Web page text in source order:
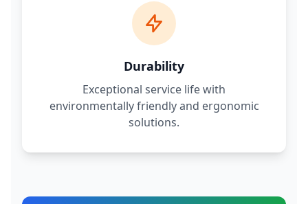
Durability
Exceptional service life with
environmentally friendly and ergonomic
solutions.